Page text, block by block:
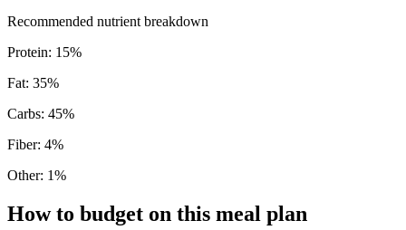
Recommended nutrient breakdown
Protein: 15%
Fat: 35%
Carbs: 45%
Fiber: 4%
Other: 1%
How to budget on this meal plan